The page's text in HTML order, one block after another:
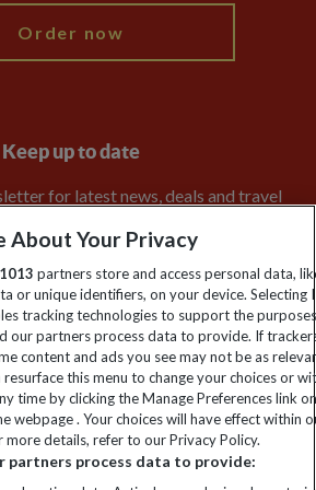
Order now
Keep up to date
for latest news, deals and travel
to subscribe
About Your Privacy
1013 partners store and access personal data,
or unique identifiers, on your device. Selecting I
tracking technologies to support the
our partners process data to provide. If
content and ads you see may not be as
resurface this menu to change your choices or
time by clicking the Manage Preferences link
webpage . Your choices will have effect within
more details, refer to our Privacy Policy.
partners process data to provide: